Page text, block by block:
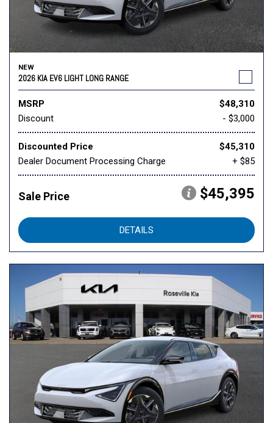
NEW
2026 KIA EV6 LIGHT LONG RANGE
MSRP
$48,310
Discount
- $3,000
Discounted Price
$45,310
Dealer Document Processing Charge
+ $85
Sale Price $45,395
DETAILS